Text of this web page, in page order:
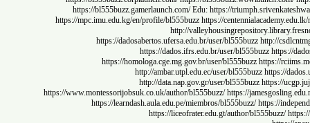
https://bl555buzz.gamerlaunch.com/Edu:https://
https://mpc.imu.edu.kg/en/profile/bl555buzz https://
http://
https://dadosabertos.ufersa.edu.br/user/bl555buzz http://
https://dados.ifrs.edu.br/user/bl555buzz
https://homologa.cge.mg.gov.br/user/bl555buzz https://
http://ambar.utpl.edu.ec/user/bl555buzz https://
http://data.nap.gov.gr/user/bl555buzz https://
https://www.montessorijobsuk.co.uk/author/bl555buzz/ https://
https://learndash.aula.edu.pe/miembros/bl555buzz/ https://
https://liceofrater.edu.gt/author/bl555buzz/